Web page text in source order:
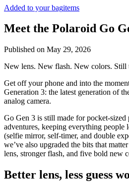
Added to your bagitems
Meet the Polaroid Go
Published on May 29, 2026
New lens. New flash. New colors. Still
Get off your phone and into the
Generation 3: the latest generation of
analog camera.
Go Gen 3 is still made for pocket-sized
adventures, keeping everything people
(selfie mirror, self-timer, and double
we’ve also upgraded the bits that
lens, stronger flash, and five bold new
Better lens, less guess